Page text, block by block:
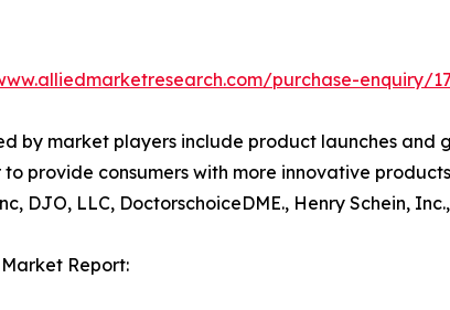
purchase-enquiry/
by market players include product launches
provide consumers with more innovative
DJO, LLC, DoctorschoiceDME., Henry Schein,
Report: